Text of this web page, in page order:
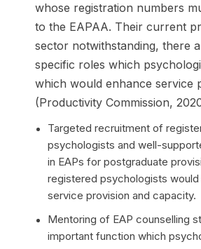
whose registration numbers
to the EAPAA. Their current
sector notwithstanding, there
specific roles which
which would enhance service
(Productivity Commission,
Targeted recruitment of
psychologists and well-
in EAPs for postgraduate
registered psychologists would
service provision and capacity.
Mentoring of EAP counselling
important function which